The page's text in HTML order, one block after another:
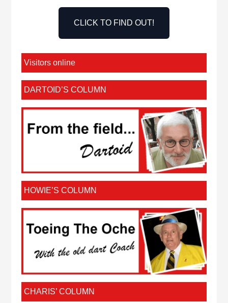
CLICK TO FIND OUT!
Visitors online
DARTOID’S COLUMN
HOWIE’S COLUMN
CHARIS’ COLUMN